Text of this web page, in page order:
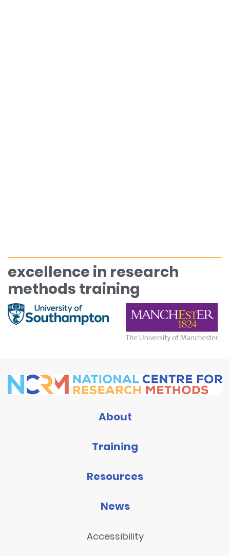
excellence in research
methods training
About
Training
Resources
News
Accessibility